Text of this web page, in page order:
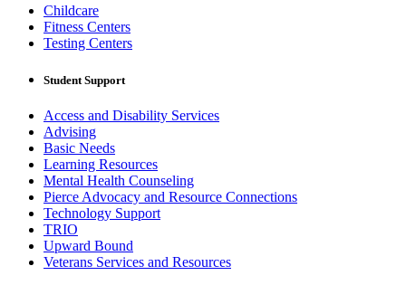
Childcare
Fitness Centers
Testing Centers
Student Support
Access and Disability Services
Advising
Basic Needs
Learning Resources
Mental Health Counseling
Pierce Advocacy and Resource Connections
Technology Support
TRIO
Upward Bound
Veterans Services and Resources